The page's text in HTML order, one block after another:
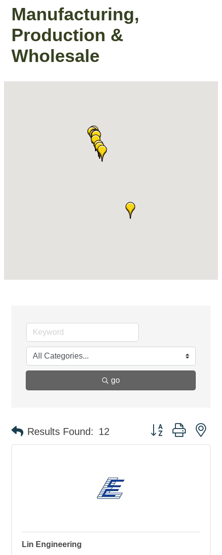
Manufacturing,
Production &
Wholesale
go
Results Found: 12 Button group with
Lin Engineering